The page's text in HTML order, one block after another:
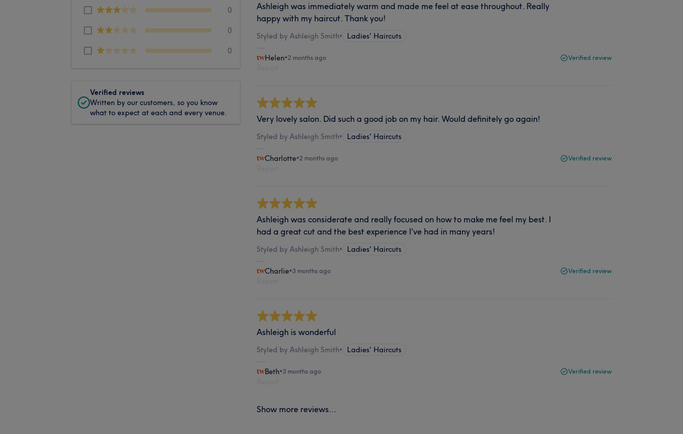
0
0
0
Verified reviews
Written by our customers, so you know
what to expect at each and every venue.
Ashleigh was immediately warm and made me feel at ease throughout. Really
happy with my haircut. Thank you!
Styled by Ashleigh Smith• Ladies' Haircuts
Helen•2 months ago Verified review
Very lovely salon. Did such a good job on my hair. Would definitely go again!
Styled by Ashleigh Smith• Ladies' Haircuts
Charlotte•2 months ago Verified review
Ashleigh was considerate and really focused on how to make me feel my best. I
had a great cut and the best experience I've had in many years!
Styled by Ashleigh Smith• Ladies' Haircuts
Charlie•3 months ago Verified review
Ashleigh is wonderful
Styled by Ashleigh Smith• Ladies' Haircuts
Beth•3 months ago Verified review
Show more reviews...